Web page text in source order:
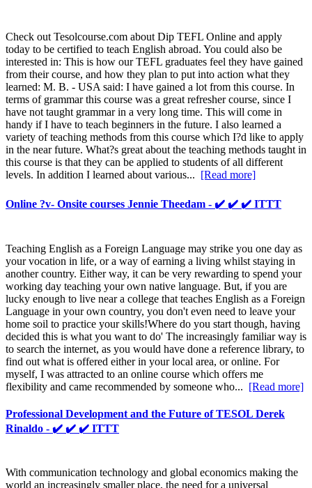
Check out Tesolcourse.com about Dip TEFL Online and apply
today to be certified to teach English abroad. You could also be
interested in: This is how our TEFL graduates feel they have gained
from their course, and how they plan to put into action what they
learned: M. B. - USA said: I have gained a lot from this course. In
terms of grammar this course was a great refresher course, since I
have not taught grammar in a very long time. This will come in
handy if I have to teach beginners in the future. I also learned a
variety of teaching methods from this course which I?d like to apply
in the near future. What?s great about the teaching methods taught in
this course is that they can be applied to students of all different
levels. In addition I learned about various... [Read more]
Online ?v- Onsite courses Jennie Theedam - ✔️ ✔️ ✔️ ITTT
Teaching English as a Foreign Language may strike you one day as
your vocation in life, or a way of earning a living whilst staying in
another country. Either way, it can be very rewarding to spend your
working day teaching your own native language. But, if you are
lucky enough to live near a college that teaches English as a Foreign
Language in your own country, you don't even need to leave your
home soil to practice your skills!Where do you start though, having
decided this is what you want to do' The increasingly familiar way is
to search the internet, as you would have done a reference library, to
find out what is offered either in your local area, or online. For
myself, I was attracted to an online course which offers me
flexibility and came recommended by someone who... [Read more]
Professional Development and the Future of TESOL Derek
Rinaldo - ✔️ ✔️ ✔️ ITTT
With communication technology and global economics making the
world an increasingly smaller place, the need for a universal